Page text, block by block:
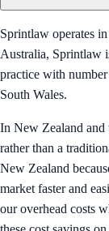
Sprintlaw operates
Australia, Sprintlaw
practice with
South Wales.
In New Zealand and
rather than a
New Zealand
market faster and
our overhead costs